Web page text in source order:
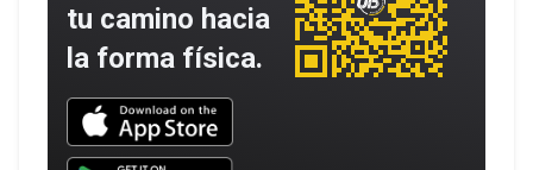
tu camino hacia
la forma física.
Download UNBROKEN on the App Store